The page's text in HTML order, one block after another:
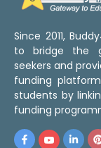
Since 2011,
to bridge the
seekers and
funding
students by
funding